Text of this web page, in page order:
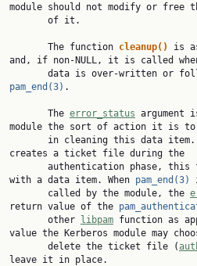
module should not modify or free
       The function
cleanup() is
and, if non-NULL, it is called
pam_end(3) .
       The
error_status argument
module the sort of action it is to
creates a ticket file during the
with a data item. When pam_end(3)
       called by the module, the
return value of the
       other
libpam function as
value the Kerberos module may
       delete the ticket file (
leave it in place.